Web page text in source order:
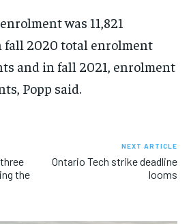
was 11,821
fall 2020 total enrolment
and in fall 2021, enrolment
Popp said.
the
NEXT ARTICLE
Ontario Tech strike deadline
looms